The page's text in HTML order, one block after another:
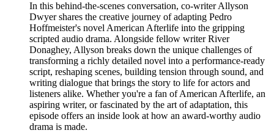
In this behind-the-scenes conversation, co-writer Allyson
Dwyer shares the creative journey of adapting Pedro
Hoffmeister's novel American Afterlife into the gripping
scripted audio drama. Alongside fellow writer River
Donaghey, Allyson breaks down the unique challenges of
transforming a richly detailed novel into a performance-ready
script, reshaping scenes, building tension through sound, and
writing dialogue that brings the story to life for actors and
listeners alike. Whether you're a fan of American Afterlife, an
aspiring writer, or fascinated by the art of adaptation, this
episode offers an inside look at how an award-worthy audio
drama is made.